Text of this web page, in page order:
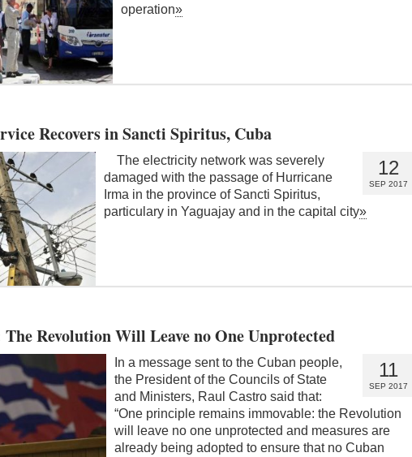
operation»
Recovers in Sancti Spiritus, Cuba
12
SEP 2017
The electricity network was severely
damaged with the passage of Hurricane
Irma in the province of Sancti Spiritus,
particulary in Yaguajay and in the capital city»
Revolution Will Leave no One Unprotected
11
SEP 2017
In a message sent to the Cuban people,
the President of the Councils of State
and Ministers, Raul Castro said that:
“One principle remains immovable: the Revolution
will leave no one unprotected and measures are
already being adopted to ensure that no Cuban